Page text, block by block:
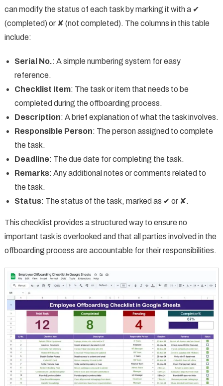
can modify the status of each task by marking it with a ✔
(completed) or ✘ (not completed). The columns in this table
include:
Serial No.: A simple numbering system for easy
reference.
Checklist Item: The task or item that needs to be
completed during the offboarding process.
Description: A brief explanation of what the task involves.
Responsible Person: The person assigned to complete
the task.
Deadline: The due date for completing the task.
Remarks: Any additional notes or comments related to
the task.
Status: The status of the task, marked as ✔ or ✘.
This checklist provides a structured way to ensure no
important task is overlooked and that all parties involved in the
offboarding process are accountable for their responsibilities.